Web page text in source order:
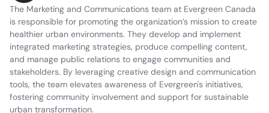
The Marketing and Communications team at Evergreen Canada
is responsible for promoting the organization’s mission to create
healthier urban environments. They develop and implement
integrated marketing strategies, produce compelling content,
and manage public relations to engage communities and
stakeholders. By leveraging creative design and communication
tools, the team elevates awareness of Evergreen's initiatives,
fostering community involvement and support for sustainable
urban transformation.